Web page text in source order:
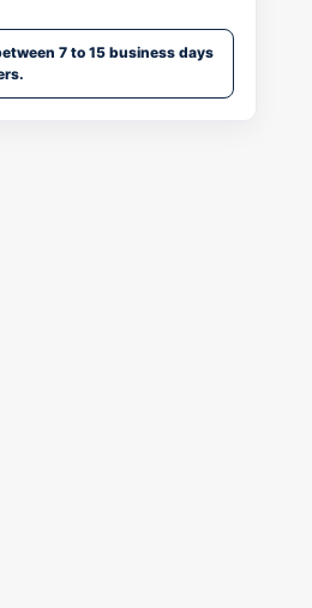
7 to 15 business days